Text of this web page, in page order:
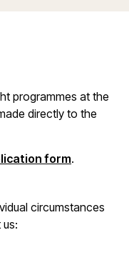
programmes at the
directly to the
form(opens in
.
circumstances